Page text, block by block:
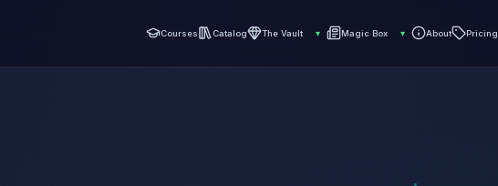
Courses Catalog The Vault ▾ Magic Box ▾ About Pricing